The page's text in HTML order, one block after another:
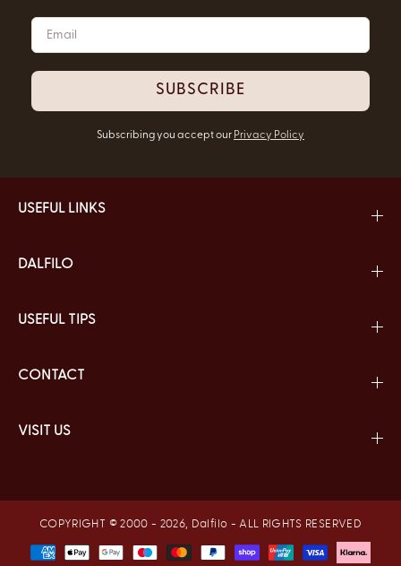
SUBSCRIBE
Subscribing you accept our Privacy Policy
USEFUL LINKS
DALFILO
USEFUL TIPS
CONTACT
VISIT US
COPYRIGHT © 2000 - 2026, Dalfilo - ALL RIGHTS RESERVED